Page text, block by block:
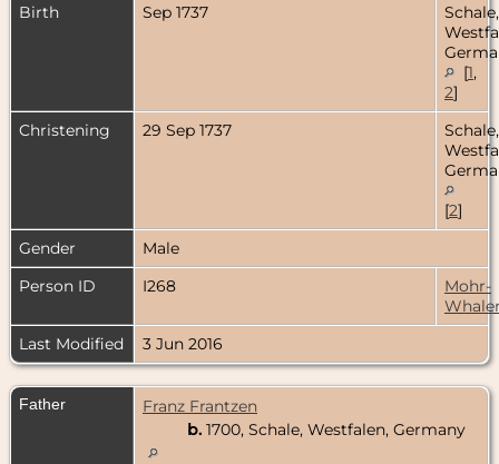
Birth
Sep 1737
Schale,
[1,
2]
Christening
29 Sep 1737
Schale,
[2]
Gender
Male
Person ID
I268
Mohr-
Last Modified
3 Jun 2016
Father
Franz Frantzen
b. 1700, Schale, Westfalen, Germany